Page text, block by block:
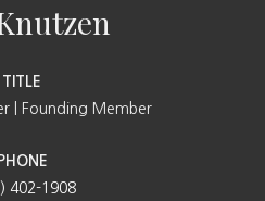
TITLE
| Founding Member
PHONE
402-1908